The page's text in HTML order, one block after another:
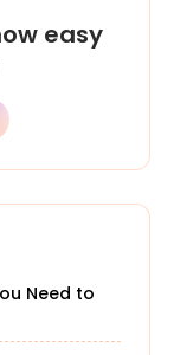
easy
Need to